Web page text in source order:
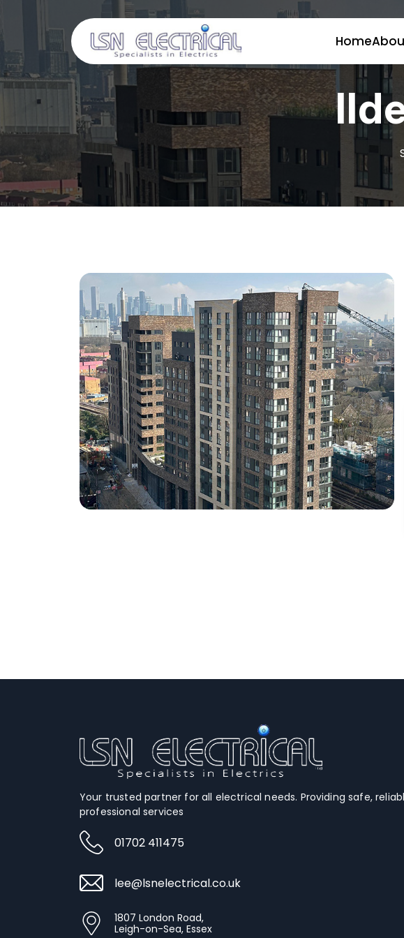
Home
Your trusted partner for all electrical needs. Providing safe,
professional services
01702 411475
lee@lsnelectrical.co.uk
1807 London Road,
Leigh-on-Sea, Essex